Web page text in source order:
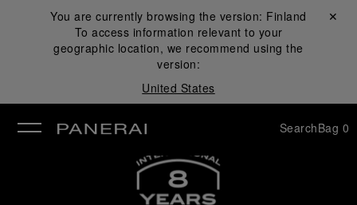
You are currently browsing the version: Finland
To access information relevant to your
geographic location, we recommend using the
version:
United States
Close ✕
SearchBag 0